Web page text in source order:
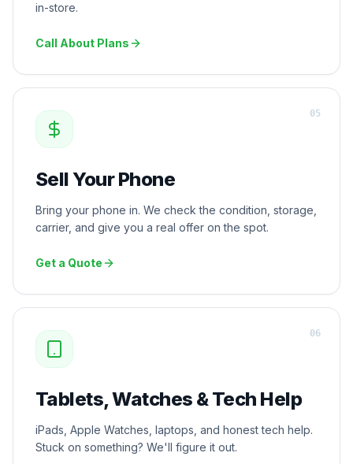
in-store.
Call About Plans
Sell Your Phone
Bring your phone in. We check the condition, storage,
carrier, and give you a real offer on the spot.
Get a Quote
05
Tablets, Watches & Tech Help
iPads, Apple Watches, laptops, and honest tech help.
Stuck on something? We'll figure it out.
06